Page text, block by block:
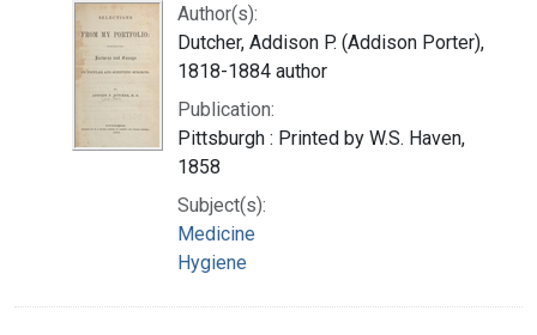
Author(s):
Dutcher, Addison P. (Addison Porter),
1818-1884 author
Publication:
Pittsburgh : Printed by W.S. Haven,
1858
Subject(s):
Medicine
Hygiene